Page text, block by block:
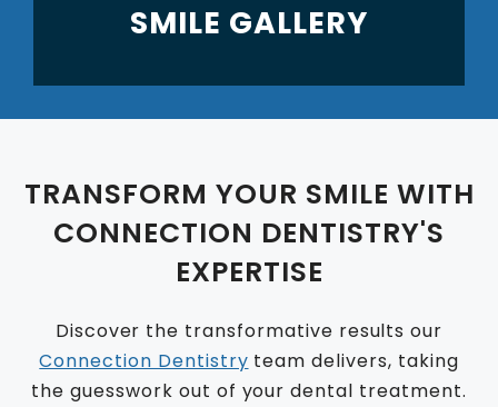
SMILE GALLERY
TRANSFORM YOUR SMILE WITH
CONNECTION DENTISTRY'S
EXPERTISE
Discover the transformative results our
Connection Dentistry team delivers, taking
the guesswork out of your dental treatment.